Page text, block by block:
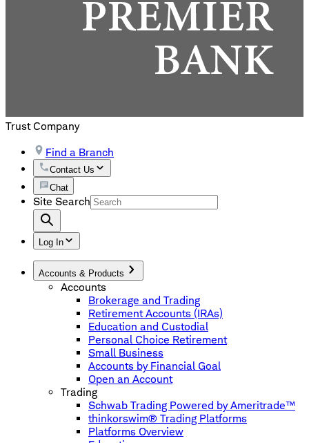
Trust Company
Find a Branch
Contact Us
Chat
Site Search
Log In
Accounts & Products
Accounts
Brokerage and Trading
Retirement Accounts (IRAs)
Education and Custodial
Personal Choice Retirement
Small Business
Accounts by Financial Goal
Open an Account
Trading
Schwab Trading Powered by Ameritrade™
thinkorswim® Trading Platforms
Platforms Overview